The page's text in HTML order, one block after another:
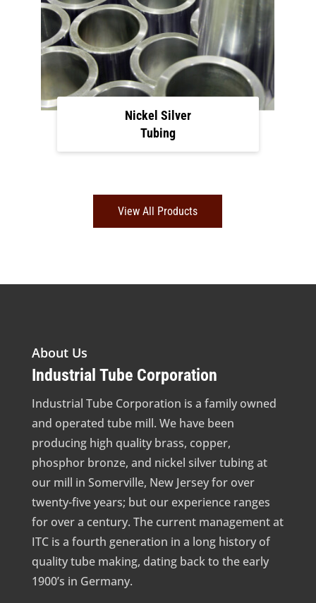
Nickel Silver
Tubing
View All Products
About Us
Industrial Tube Corporation
Industrial Tube Corporation is a family owned
and operated tube mill. We have been
producing high quality brass, copper,
phosphor bronze, and nickel silver tubing at
our mill in Somerville, New Jersey for over
twenty-five years; but our experience ranges
for over a century. The current management at
ITC is a fourth generation in a long history of
quality tube making, dating back to the early
1900’s in Germany.